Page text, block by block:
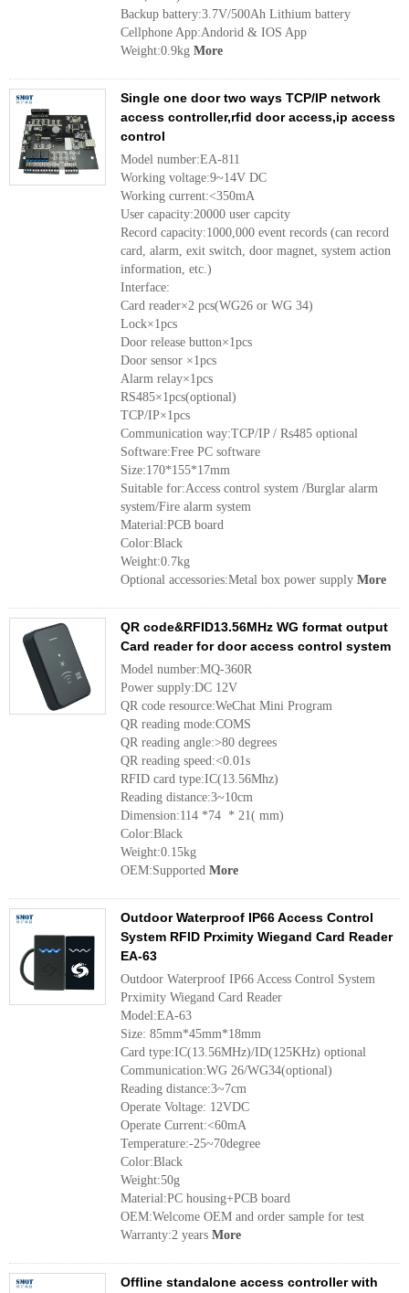
Backup battery:3.7V/500Ah Lithium battery
Cellphone App:Andorid & IOS App
Weight:0.9kg More
Single one door two ways TCP/IP network
access controller,rfid door access,ip access
control
Model number:EA-811
Working voltage:9~14V DC
Working current:<350mA
User capacity:20000 user capcity
Record capacity:1000,000 event records (can record
card, alarm, exit switch, door magnet, system action
information, etc.)
Interface:
Card reader×2 pcs(WG26 or WG 34)
Lock×1pcs
Door release button×1pcs
Door sensor ×1pcs
Alarm relay×1pcs
RS485×1pcs(optional)
TCP/IP×1pcs
Communication way:TCP/IP / Rs485 optional
Software:Free PC software
Size:170*155*17mm
Suitable for:Access control system /Burglar alarm
system/Fire alarm system
Material:PCB board
Color:Black
Weight:0.7kg
Optional accessories:Metal box power supply More
QR code&RFID13.56MHz WG format output
Card reader for door access control system
Model number:MQ-360R
Power supply:DC 12V
QR code resource:WeChat Mini Program
QR reading mode:COMS
QR reading angle:>80 degrees
QR reading speed:<0.01s
RFID card type:IC(13.56Mhz)
Reading distance:3~10cm
Dimension:114 *74 * 21( mm)
Color:Black
Weight:0.15kg
OEM:Supported More
Outdoor Waterproof IP66 Access Control
System RFID Prximity Wiegand Card Reader
EA-63
Outdoor Waterproof IP66 Access Control System
Prximity Wiegand Card Reader
Model:EA-63
Size: 85mm*45mm*18mm
Card type:IC(13.56MHz)/ID(125KHz) optional
Communication:WG 26/WG34(optional)
Reading distance:3~7cm
Operate Voltage: 12VDC
Operate Current:<60mA
Temperature:-25~70degree
Color:Black
Weight:50g
Material:PC housing+PCB board
OEM:Welcome OEM and order sample for test
Warranty:2 years More
Offline standalone access controller with